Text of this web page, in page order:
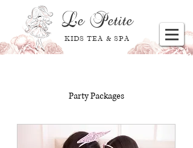
Le Petite
KIDS TEA & SPA
Party Packages